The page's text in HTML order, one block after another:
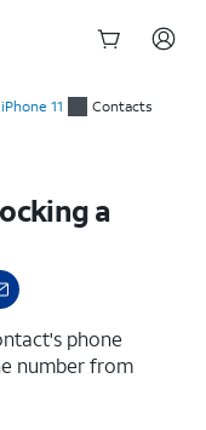
iPhone 11 Contacts
a
phone
number from